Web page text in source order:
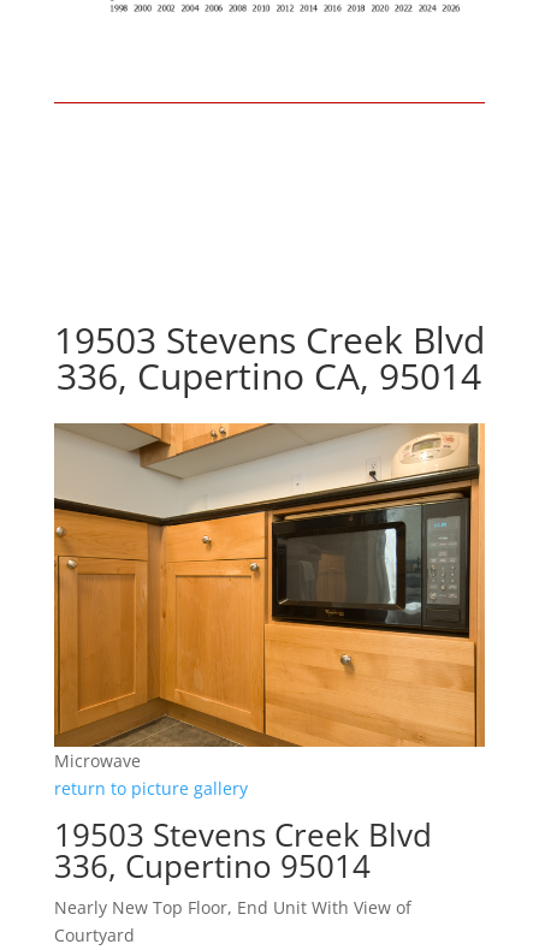
19503 Stevens Creek Blvd
336, Cupertino CA, 95014
Microwave
return to picture gallery
19503 Stevens Creek Blvd
336, Cupertino 95014
Nearly New Top Floor, End Unit With View of
Courtyard